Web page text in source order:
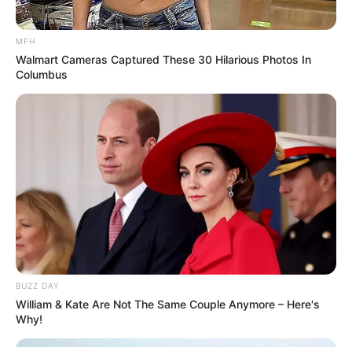
MFH
Walmart Cameras Captured These 30 Hilarious Photos In
Columbus
BUZZ DAY
William & Kate Are Not The Same Couple Anymore – Here's
Why!